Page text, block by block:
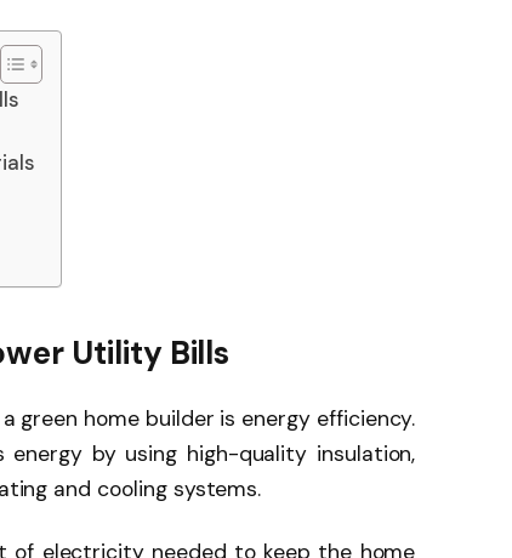
Utility Bills
green home builder is energy efficiency.
by using high-quality insulation,
and cooling systems.
of electricity needed to keep the home